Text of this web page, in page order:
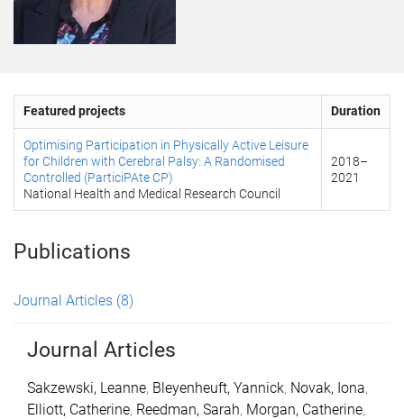
Featured projects Duration
Optimising Participation in Physically Active Leisure
for Children with Cerebral Palsy: A Randomised
Controlled (ParticiPAte CP)
National Health and Medical Research Council
2018–
2021
Publications
Journal Articles (8)
Journal Articles
Sakzewski, Leanne, Bleyenheuft, Yannick, Novak, Iona,
Elliott, Catherine, Reedman, Sarah, Morgan, Catherine,